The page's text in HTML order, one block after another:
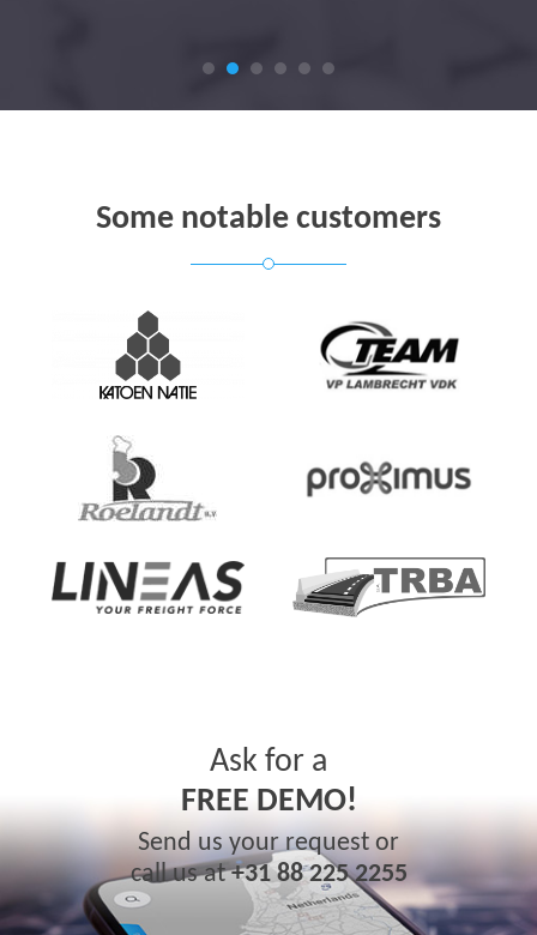
Some notable customers
Ask for a
FREE DEMO!
Send us your request or
call us at+31 88 225 2255